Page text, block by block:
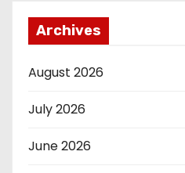
Archives
August 2026
July 2026
June 2026